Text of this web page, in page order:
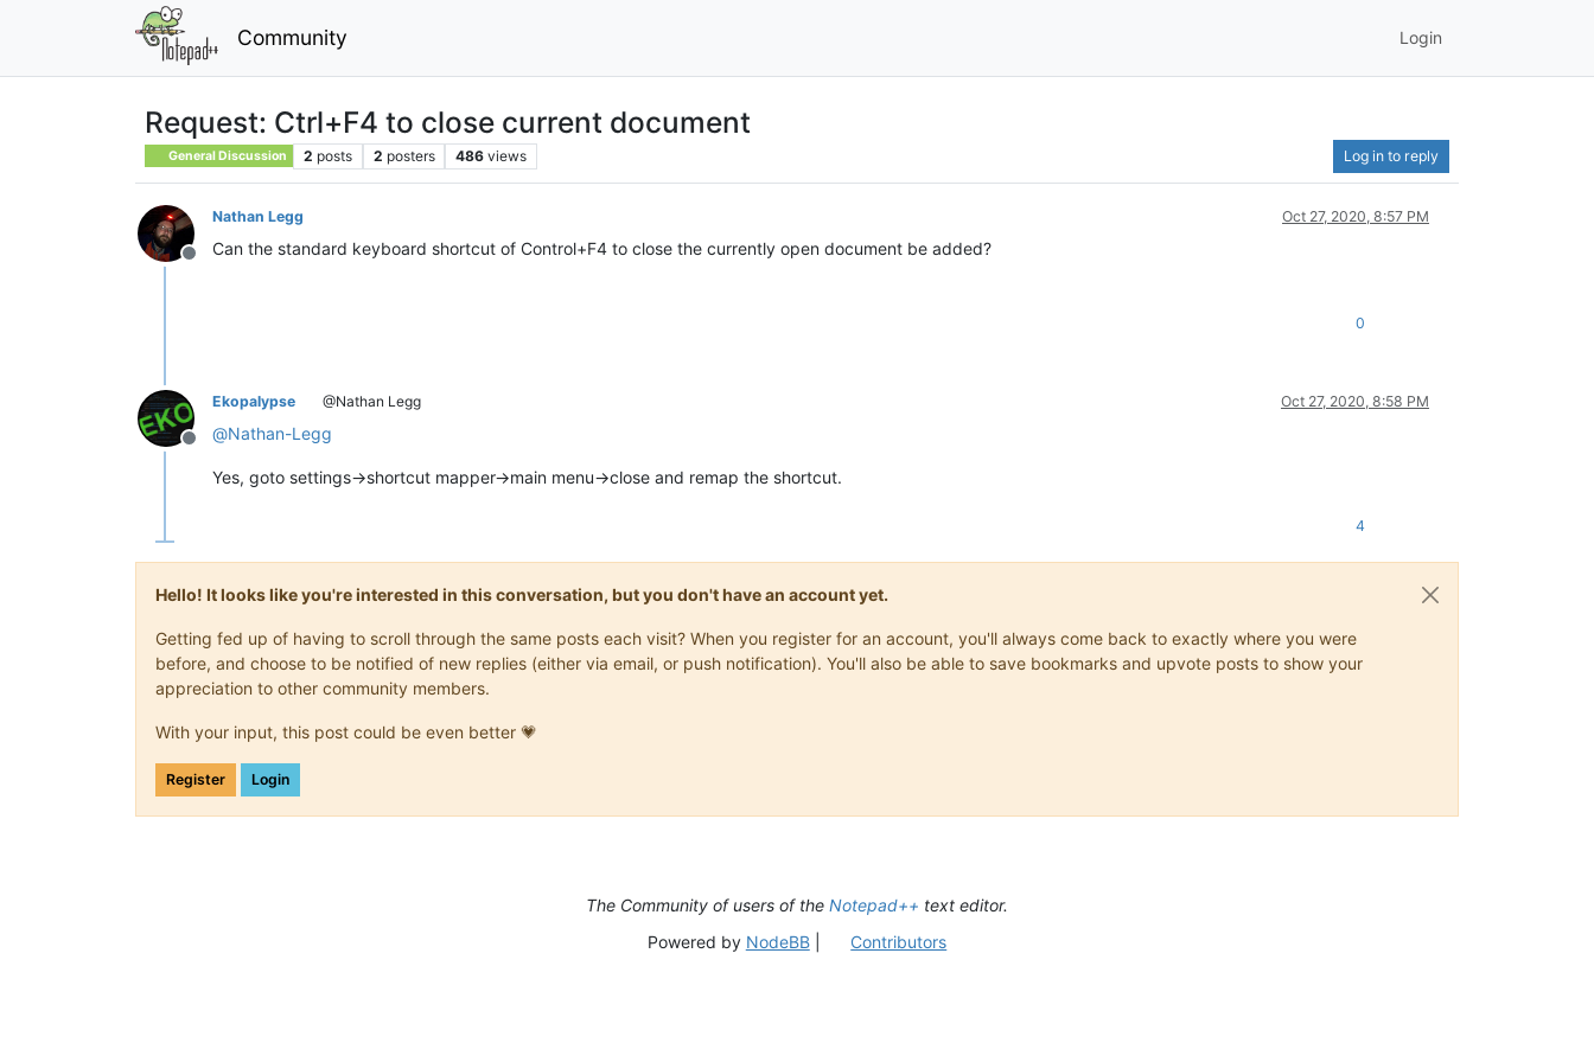
Community Login
Request: Ctrl+F4 to close current document
General Discussion 2 posts 2 posters 486 views Log in to reply
Offline
Nathan Legg Oct 27, 2020, 8:57 PM
Can the standard keyboard shortcut of Control+F4 to close the currently open document be added?
0
Offline
Ekopalypse @Nathan Legg Oct 27, 2020, 8:58 PM
@Nathan-Legg
Yes, goto settings->shortcut mapper->main menu->close and remap the shortcut.
4
Hello! It looks like you're interested in this conversation, but you don't have an account yet.
Getting fed up of having to scroll through the same posts each visit? When you register for an account, you'll always come back to exactly where you were
before, and choose to be notified of new replies (either via email, or push notification). You'll also be able to save bookmarks and upvote posts to show your
appreciation to other community members.
With your input, this post could be even better 💗
Register Login
The Community of users of the Notepad++ text editor.
Powered by NodeBB| Contributors